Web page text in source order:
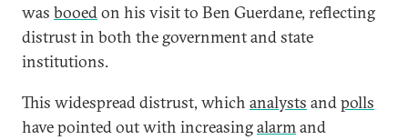
was booedon his visit to Ben Guerdane, reflecting
distrust in both the government and state
institutions.
This widespread distrust, which analysts andpolls
have pointed out with increasingalarmand